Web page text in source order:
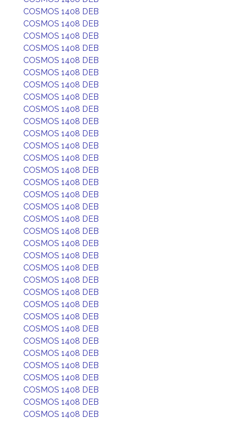
COSMOS 1408 DEB
COSMOS 1408 DEB
COSMOS 1408 DEB
COSMOS 1408 DEB
COSMOS 1408 DEB
COSMOS 1408 DEB
COSMOS 1408 DEB
COSMOS 1408 DEB
COSMOS 1408 DEB
COSMOS 1408 DEB
COSMOS 1408 DEB
COSMOS 1408 DEB
COSMOS 1408 DEB
COSMOS 1408 DEB
COSMOS 1408 DEB
COSMOS 1408 DEB
COSMOS 1408 DEB
COSMOS 1408 DEB
COSMOS 1408 DEB
COSMOS 1408 DEB
COSMOS 1408 DEB
COSMOS 1408 DEB
COSMOS 1408 DEB
COSMOS 1408 DEB
COSMOS 1408 DEB
COSMOS 1408 DEB
COSMOS 1408 DEB
COSMOS 1408 DEB
COSMOS 1408 DEB
COSMOS 1408 DEB
COSMOS 1408 DEB
COSMOS 1408 DEB
COSMOS 1408 DEB
COSMOS 1408 DEB